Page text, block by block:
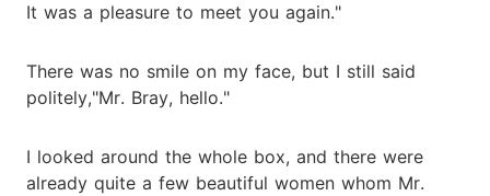
It was a pleasure to meet you again."
There was no smile on my face, but I still said
politely,"Mr. Bray, hello."
I looked around the whole box, and there were
already quite a few beautiful women whom Mr.